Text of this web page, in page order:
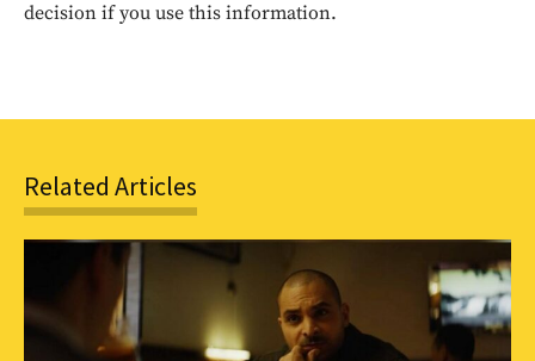
decision if you use this information.
Related Articles